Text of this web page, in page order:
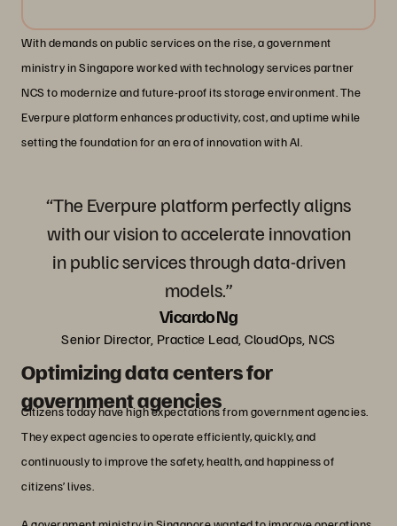
With demands on public services on the rise, a government
ministry in Singapore worked with technology services partner
NCS to modernize and future-proof its storage environment. The
Everpure platform enhances productivity, cost, and uptime while
setting the foundation for an era of innovation with AI.
“The Everpure platform perfectly aligns
with our vision to accelerate innovation
in public services through data-driven
models.”
Vicardo Ng
Senior Director, Practice Lead, CloudOps, NCS
Optimizing data centers for
government agencies
Citizens today have high expectations from government agencies.
They expect agencies to operate efficiently, quickly, and
continuously to improve the safety, health, and happiness of
citizens’ lives.